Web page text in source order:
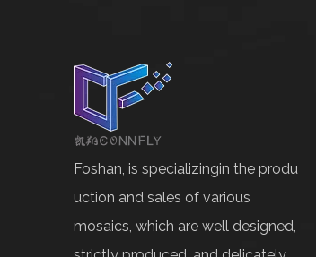
Foshan, is specializingin the produ
uction and sales of various
mosaics, which are well designed,